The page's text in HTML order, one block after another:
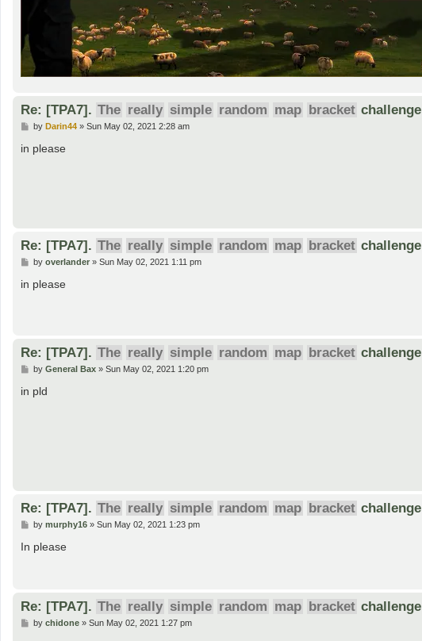
Re: [TPA7]. The really simple random map bracket challenge
P
s
by Darin44» Sun May 02, 2021 2:28 am
in please
Re: [TPA7]. The really simple random map bracket challenge
P
s
by overlander» Sun May 02, 2021 1:11 pm
in please
Re: [TPA7]. The really simple random map bracket challenge
P
s
by General Bax» Sun May 02, 2021 1:20 pm
in pld
Re: [TPA7]. The really simple random map bracket challenge
P
s
by murphy16» Sun May 02, 2021 1:23 pm
In please
Re: [TPA7]. The really simple random map bracket challenge
Pby chidone» Sun May 02, 2021 1:27 pm